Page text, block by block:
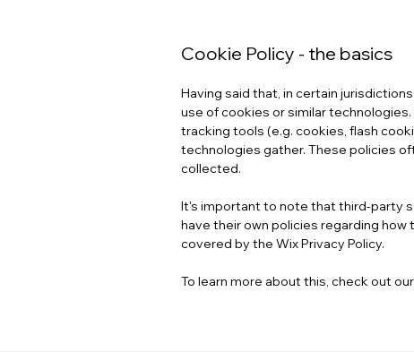
Cookie Policy - the basics
Having said that, in certain
use of cookies or similar
tracking tools (e.g. cookies, flash
technologies gather. These policies
collected.
It's important to note that third-party
have their own policies regarding
covered by the Wix Privacy Policy.
To learn more about this, check out